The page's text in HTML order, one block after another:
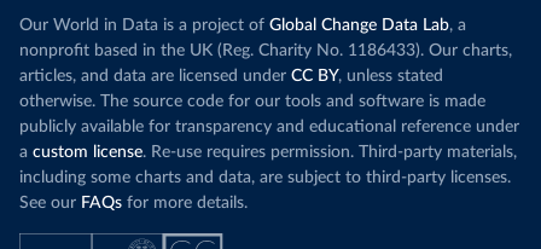
Our World in Data is a project of Global Change Data Lab, a
nonprofit based in the UK (Reg. Charity No. 1186433). Our charts,
articles, and data are licensed under CC BY, unless stated
otherwise. The source code for our tools and software is made
publicly available for transparency and educational reference under
a custom license. Re-use requires permission. Third-party materials,
including some charts and data, are subject to third-party licenses.
See our FAQs for more details.